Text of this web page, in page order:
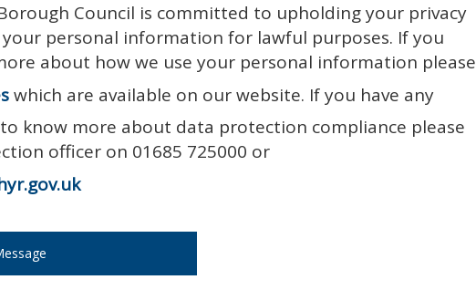
Council is committed to upholding your privacy
your personal information for lawful purposes. If you
about how we use your personal information please
which are available on our website. If you have any
know more about data protection compliance please
officer on 01685 725000 or